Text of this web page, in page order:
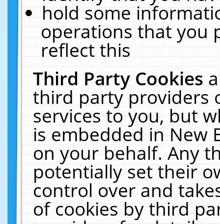
hold some
operations that you
reflect this
Third Party Cookies
third party providers
services to you, but
is embedded in New
on your behalf. Any
potentially set their
control over and
of cookies by third